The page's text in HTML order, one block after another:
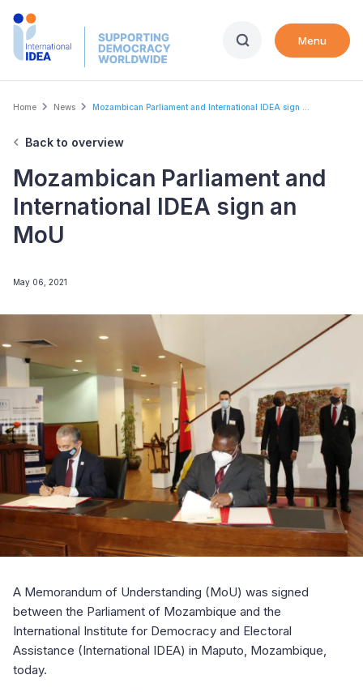
Skip
Menu
Breadcrumb
Home News Mozambican Parliament and International IDEA sign ...
Back to overview
Mozambican Parliament and
International IDEA sign an
MoU
May 06, 2021
A Memorandum of Understanding (MoU) was signed
between the Parliament of Mozambique and the
International Institute for Democracy and Electoral
Assistance (International IDEA) in Maputo, Mozambique,
today.